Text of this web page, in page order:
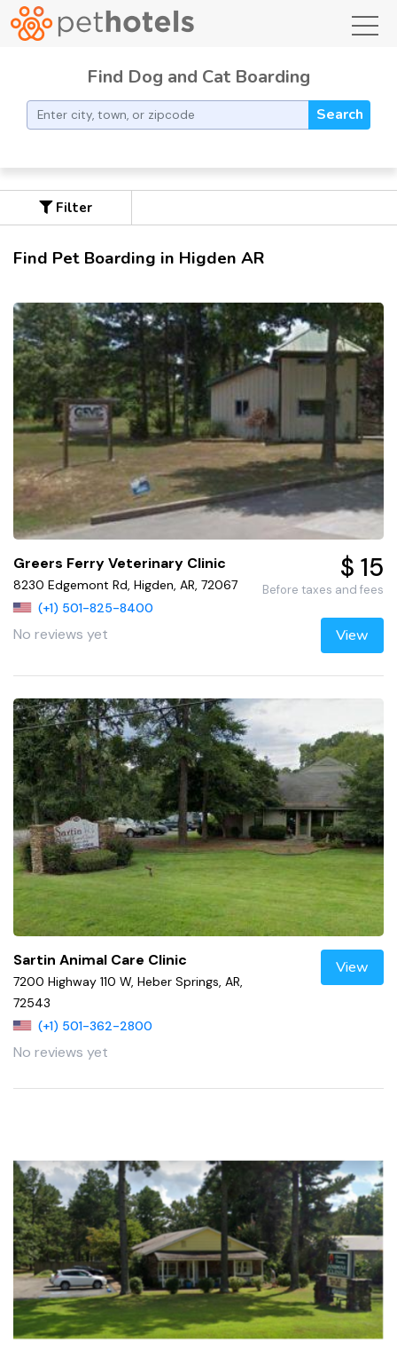
Find Dog and Cat Boarding
Search
Filter
Find Pet Boarding in Higden AR
Greers Ferry Veterinary Clinic
8230 Edgemont Rd, Higden, AR, 72067
(+1) 501-825-8400
No reviews yet
$ 15
Before taxes and fees
View
Sartin Animal Care Clinic
7200 Highway 110 W, Heber Springs, AR,
72543
(+1) 501-362-2800
No reviews yet
View